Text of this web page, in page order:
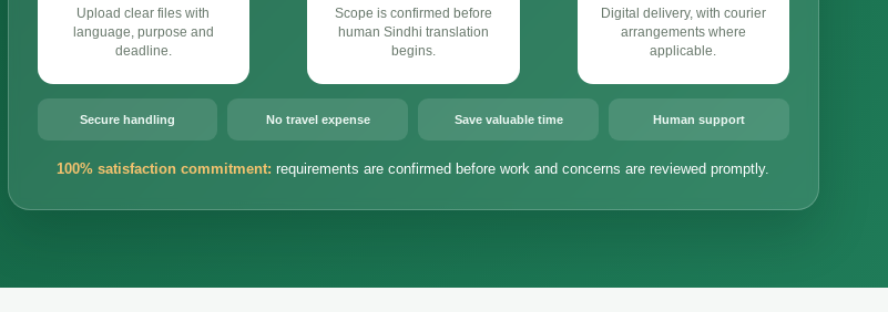
Upload clear files with
language, purpose and
deadline.
Scope is confirmed before
human Sindhi translation
begins.
Digital delivery, with courier
arrangements where
applicable.
Secure handling No travel expense Save valuable time Human support
100% satisfaction commitment: requirements are confirmed before work and concerns are reviewed promptly.